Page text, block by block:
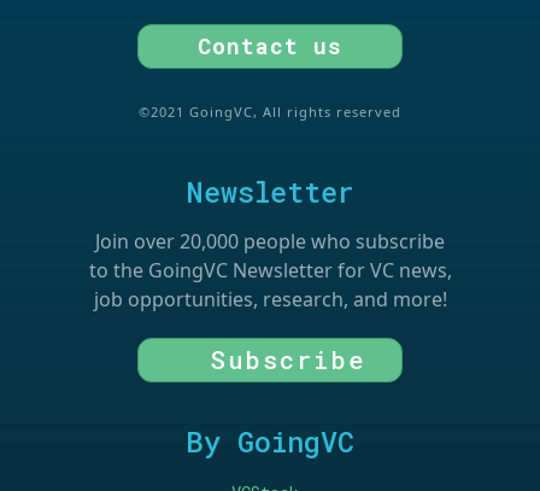
Contact us
©2021 GoingVC, All rights reserved
Newsletter
Join over 20,000 people who subscribe
to the GoingVC Newsletter for VC news,
job opportunities, research, and more!
Subscribe
By GoingVC